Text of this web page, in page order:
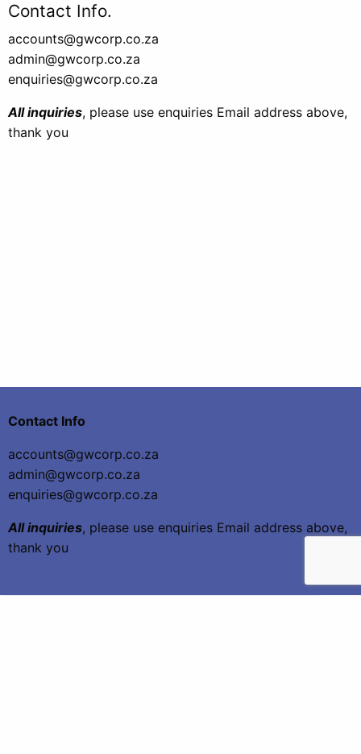
Contact Info.
accounts@gwcorp.co.za
admin@gwcorp.co.za
enquiries@gwcorp.co.za
All inquiries, please use enquiries Email address above,
thank you
Contact Info
accounts@gwcorp.co.za
admin@gwcorp.co.za
enquiries@gwcorp.co.za
All inquiries, please use enquiries Email address above,
thank you